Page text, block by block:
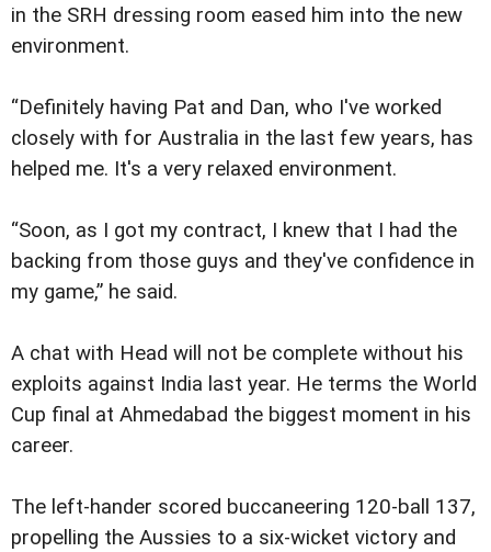
in the SRH dressing room eased him into the new
environment.
“Definitely having Pat and Dan, who I've worked
closely with for Australia in the last few years, has
helped me. It's a very relaxed environment.
“Soon, as I got my contract, I knew that I had the
backing from those guys and they've confidence in
my game,” he said.
A chat with Head will not be complete without his
exploits against India last year. He terms the World
Cup final at Ahmedabad the biggest moment in his
career.
The left-hander scored buccaneering 120-ball 137,
propelling the Aussies to a six-wicket victory and